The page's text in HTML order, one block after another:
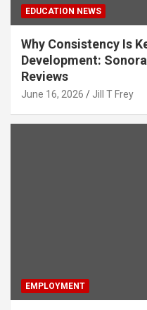
EDUCATION NEWS
Why Consistency Is
Development:
Reviews
June 16, 2026 Jill T Frey
EMPLOYMENT